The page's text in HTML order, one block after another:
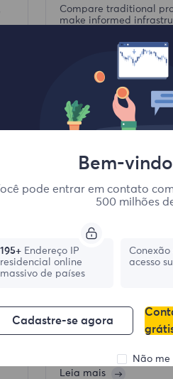
Compare traditional
make informed
use cases for developers.
2025-07-01 10:26
How to Use
Websites often block
scraping by using
keep your web
Leia mais
Bem-
pode entrar em contato
500 milhões
195+ Endereço IP
residencial online
massivo de países
Conexão
acesso
Cadastre-se agora
Não me